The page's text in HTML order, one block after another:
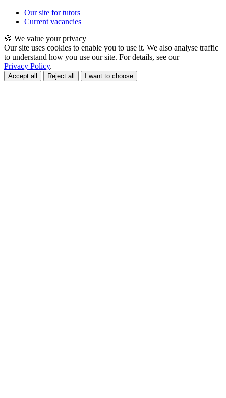
Our site for tutors
Current vacancies
🍪 We value your privacy
Our site uses cookies to enable you to use it. We also analyse traffic
to understand how you use our site. For details, see our
Privacy Policy.
Accept all Reject all I want to choose